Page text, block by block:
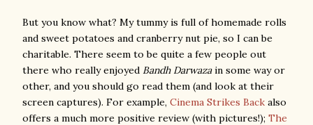
But you know what? My tummy is full of homemade rolls
and sweet potatoes and cranberry nut pie, so I can be
charitable. There seem to be quite a few people out
there who really enjoyed Bandh Darwazain some way or
other, and you should go read them (and look at their
screen captures). For example, Cinema Strikes Back also
offers a much more positive review (with pictures!); The